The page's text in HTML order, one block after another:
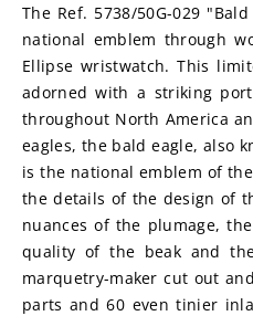
The Ref. 5738/50G-029
national emblem through
Ellipse wristwatch. This
adorned with a striking
throughout North America
eagles, the bald eagle, also
is the national emblem of
the details of the design of
nuances of the plumage,
quality of the beak and
marquetry-maker cut out
parts and 60 even tinier